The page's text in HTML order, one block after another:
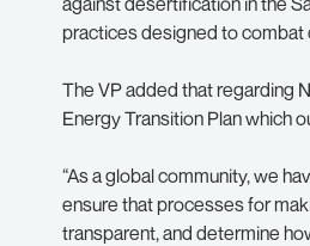
practices designed to combat
The VP added that regarding
Energy Transition Plan which
“As a global community, we
ensure that processes for
transparent, and determine